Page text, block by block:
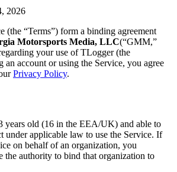
2026
(the “Terms”) form a binding agreement
Motorsports Media, LLC(“GMM,”
your use of TLogger (the
an account or using the Service, you agree
Privacy Policy.
years old (16 in the EEA/UK) and able to
under applicable law to use the Service. If
on behalf of an organization, you
the authority to bind that organization to